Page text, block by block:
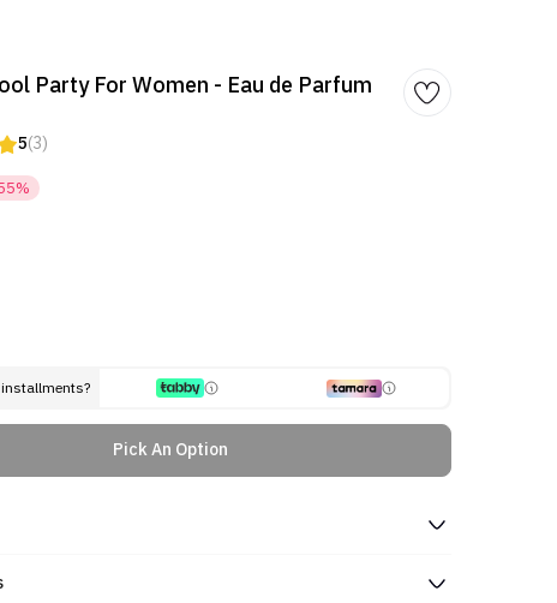
Party For Women - Eau de Parfum
5(3)
Pick An Option